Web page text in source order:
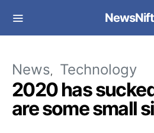
News Technology
2020 has
are some small